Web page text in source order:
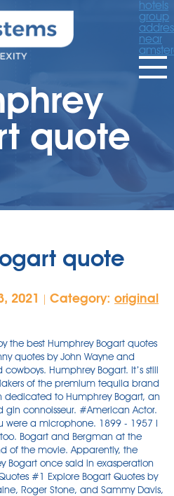
hotels
group
near
quote
quote
2021 Category: original
the best Humphrey Bogart quotes
quotes by John Wayne and
Humphrey Bogart. It’s still
of the premium tequila brand
to Humphrey Bogart, an
connoisseur. #American Actor.
were a microphone. 1899 - 1957 I
Bogart and Bergman at the
of the movie. Apparently, the
Bogart once said in exasperation
#1 Explore Bogart Quotes by
Roger Stone, and Sammy Davis,